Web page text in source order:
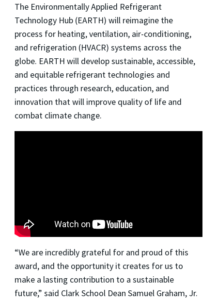
The Environmentally Applied Refrigerant
Technology Hub (EARTH) will reimagine the
process for heating, ventilation, air-conditioning,
and refrigeration (HVACR) systems across the
globe. EARTH will develop sustainable, accessible,
and equitable refrigerant technologies and
practices through research, education, and
innovation that will improve quality of life and
combat climate change.
“We are incredibly grateful for and proud of this
award, and the opportunity it creates for us to
make a lasting contribution to a sustainable
future,” said Clark School Dean Samuel Graham, Jr.